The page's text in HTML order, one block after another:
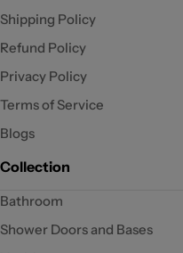
Shipping Policy
Refund Policy
Privacy Policy
Terms of Service
Blogs
Collection
Bathroom
Shower Doors and Bases